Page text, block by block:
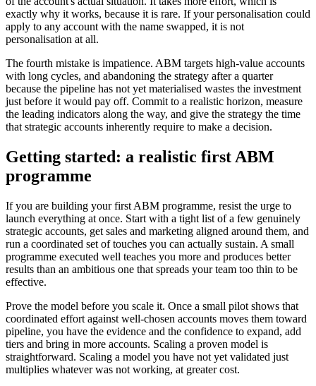
exactly why it works, because it is rare. If your personalisation could
apply to any account with the name swapped, it is not
personalisation at all.
The fourth mistake is impatience. ABM targets high-value accounts
with long cycles, and abandoning the strategy after a quarter
because the pipeline has not yet materialised wastes the investment
just before it would pay off. Commit to a realistic horizon, measure
the leading indicators along the way, and give the strategy the time
that strategic accounts inherently require to make a decision.
Getting started: a realistic first ABM
programme
If you are building your first ABM programme, resist the urge to
launch everything at once. Start with a tight list of a few genuinely
strategic accounts, get sales and marketing aligned around them, and
run a coordinated set of touches you can actually sustain. A small
programme executed well teaches you more and produces better
results than an ambitious one that spreads your team too thin to be
effective.
Prove the model before you scale it. Once a small pilot shows that
coordinated effort against well-chosen accounts moves them toward
pipeline, you have the evidence and the confidence to expand, add
tiers and bring in more accounts. Scaling a proven model is
straightforward. Scaling a model you have not yet validated just
multiplies whatever was not working, at greater cost.